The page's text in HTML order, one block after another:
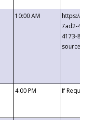
10:00 AM
https://
7ad2-4249-
4173-8c1c-
4:00 PM If